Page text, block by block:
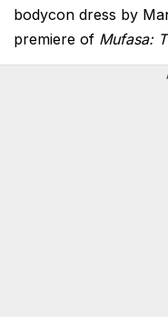
bodycon dress by
premiere of Mufasa: